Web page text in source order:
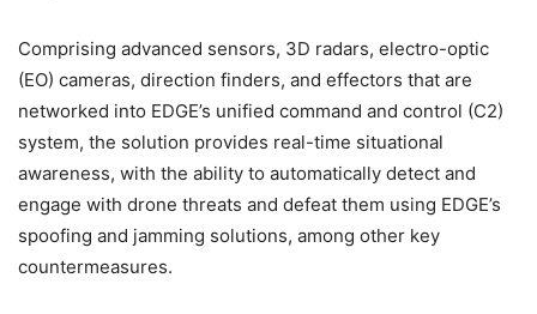
Comprising advanced sensors, 3D radars, electro-optic
(EO) cameras, direction finders, and effectors that are
networked into EDGE’s unified command and control (C2)
system, the solution provides real-time situational
awareness, with the ability to automatically detect and
engage with drone threats and defeat them using EDGE’s
spoofing and jamming solutions, among other key
countermeasures.